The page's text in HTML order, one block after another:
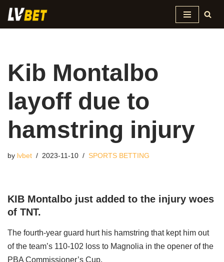
Skip
Kib Montalbo
layoff due to
hamstring injury
by lvbet 2023-11-10 SPORTS BETTING
KIB Montalbo just added to the injury woes
of TNT.
The fourth-year guard hurt his hamstring that kept him out
of the team’s 110-102 loss to Magnolia in the opener of the
PBA Commissioner’s Cup.